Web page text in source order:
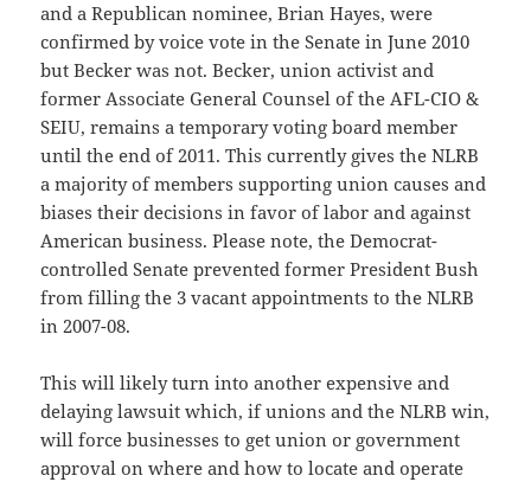
and a Republican nominee, Brian Hayes, were
confirmed by voice vote in the Senate in June 2010
but Becker was not. Becker, union activist and
former Associate General Counsel of the AFL-CIO &
SEIU, remains a temporary voting board member
until the end of 2011. This currently gives the NLRB
a majority of members supporting union causes and
biases their decisions in favor of labor and against
American business. Please note, the Democrat-
controlled Senate prevented former President Bush
from filling the 3 vacant appointments to the NLRB
in 2007-08.
This will likely turn into another expensive and
delaying lawsuit which, if unions and the NLRB win,
will force businesses to get union or government
approval on where and how to locate and operate